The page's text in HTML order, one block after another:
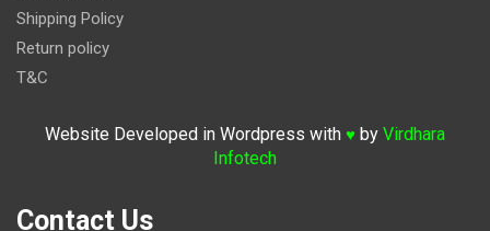
Shipping Policy
Return policy
T&C
Website Developed in Wordpress with ♥ by Virdhara
Infotech
Contact Us